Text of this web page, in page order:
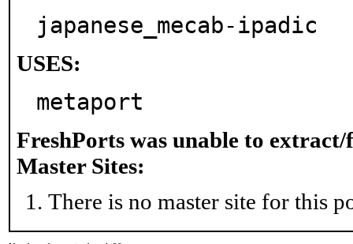
japanese_mecab-ipadic
USES:
metaport
FreshPorts was unable to extract/
Master Sites:
There is no master site for this